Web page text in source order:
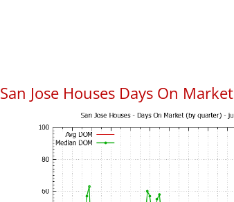
San Jose Houses Days On Market